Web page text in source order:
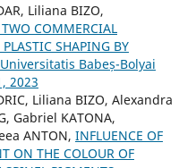
Liliana BIZO,
COMMERCIAL
SHAPING BY
Babeș-Bolyai
2023
Liliana BIZO, Alexandra
Gabriel KATONA,
ANTON, INFLUENCE OF
ON THE COLOUR OF